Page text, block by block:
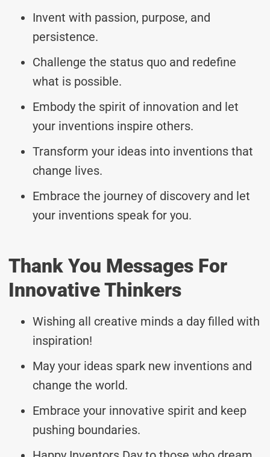
Invent with passion, purpose, and
persistence.
Challenge the status quo and redefine
what is possible.
Embody the spirit of innovation and let
your inventions inspire others.
Transform your ideas into inventions that
change lives.
Embrace the journey of discovery and let
your inventions speak for you.
Thank You Messages For
Innovative Thinkers
Wishing all creative minds a day filled with
inspiration!
May your ideas spark new inventions and
change the world.
Embrace your innovative spirit and keep
pushing boundaries.